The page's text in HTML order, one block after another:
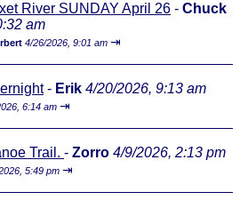
River SUNDAY April 26 - Chuck
am
4/26/2026, 9:01 am ⇥
- Erik 4/20/2026, 9:13 am
6:14 am ⇥
Trail. - Zorro 4/9/2026, 2:13 pm
5:49 pm ⇥